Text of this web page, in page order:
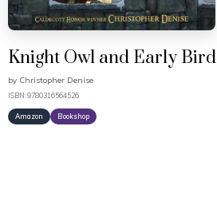
Knight Owl and Early Bird
by Christopher Denise
ISBN: 9780316564526
Amazon Bookshop